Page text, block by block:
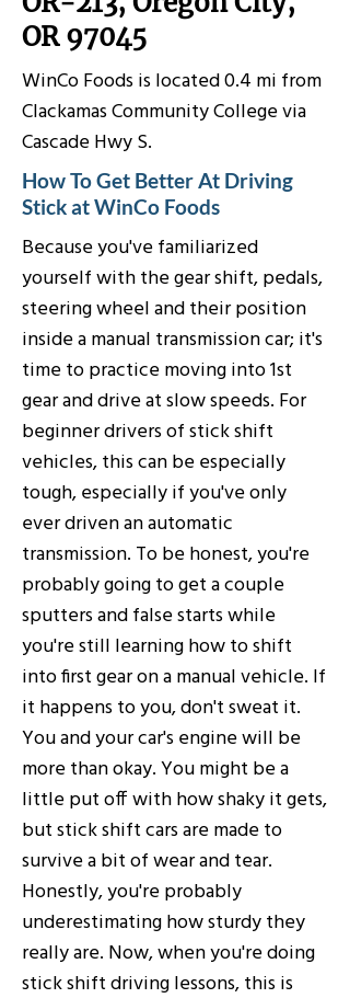
OR 97045
WinCo Foods is located 0.4 mi from
Clackamas Community College via
Cascade Hwy S.
How To Get Better At Driving
Stick at WinCo Foods
Because you've familiarized
yourself with the gear shift, pedals,
steering wheel and their position
inside a manual transmission car; it's
time to practice moving into 1st
gear and drive at slow speeds. For
beginner drivers of stick shift
vehicles, this can be especially
tough, especially if you've only
ever driven an automatic
transmission. To be honest, you're
probably going to get a couple
sputters and false starts while
you're still learning how to shift
into first gear on a manual vehicle. If
it happens to you, don't sweat it.
You and your car's engine will be
more than okay. You might be a
little put off with how shaky it gets,
but stick shift cars are made to
survive a bit of wear and tear.
Honestly, you're probably
underestimating how sturdy they
really are. Now, when you're doing
stick shift driving lessons, this is